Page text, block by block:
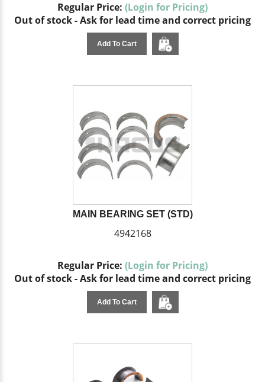
Regular Price: (Login for Pricing)
Out of stock - Ask for lead time and correct pricing
Add To Cart
MAIN BEARING SET (STD)
4942168
Regular Price: (Login for Pricing)
Out of stock - Ask for lead time and correct pricing
Add To Cart